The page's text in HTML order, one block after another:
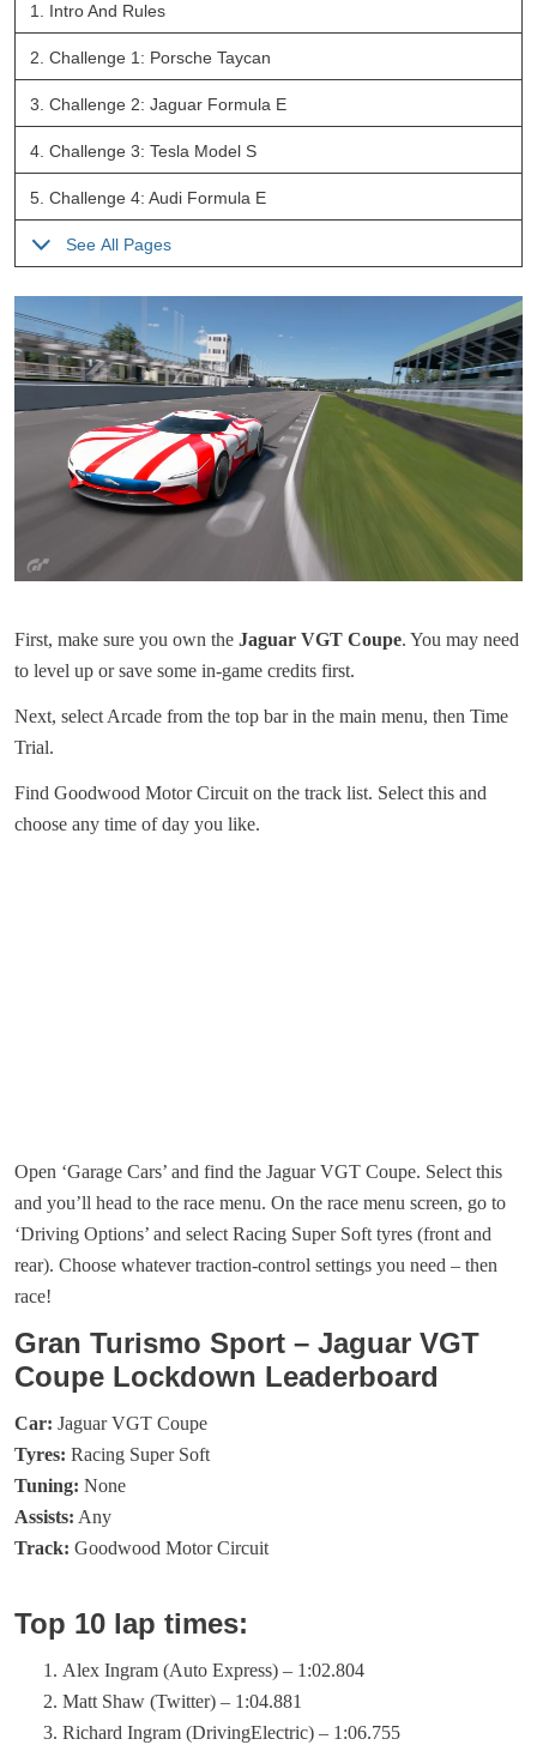
1. Intro And Rules
2. Challenge 1: Porsche Taycan
3. Challenge 2: Jaguar Formula E
4. Challenge 3: Tesla Model S
5. Challenge 4: Audi Formula E
See All Pages
First, make sure you own the Jaguar VGT Coupe. You may need
to level up or save some in-game credits first.
Next, select Arcade from the top bar in the main menu, then Time
Trial.
Find Goodwood Motor Circuit on the track list. Select this and
choose any time of day you like.
Open ‘Garage Cars’ and find the Jaguar VGT Coupe. Select this
and you’ll head to the race menu. On the race menu screen, go to
‘Driving Options’ and select Racing Super Soft tyres (front and
rear). Choose whatever traction-control settings you need – then
race!
Gran Turismo Sport – Jaguar VGT
Coupe Lockdown Leaderboard
Car: Jaguar VGT Coupe
Tyres: Racing Super Soft
Tuning: None
Assists: Any
Track: Goodwood Motor Circuit
Top 10 lap times:
Alex Ingram (Auto Express) – 1:02.804
Matt Shaw (Twitter) – 1:04.881
Richard Ingram (DrivingElectric) – 1:06.755